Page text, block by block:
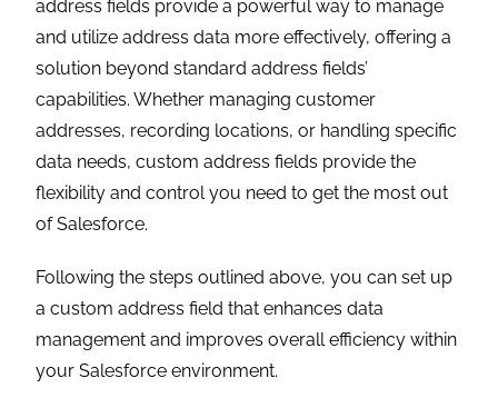
Hire the bestSalesforce Development Company. Choose
certified Salesforce Developers from Cloud Analogy now.
CONSULTING SERVICES, SALESFORCE CRM
Previous Post